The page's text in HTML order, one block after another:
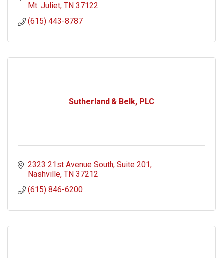
Mt. Juliet TN 37122
(615) 443-8787
Sutherland & Belk, PLC
2323 21st Avenue South Suite 201
Nashville TN 37212
(615) 846-6200